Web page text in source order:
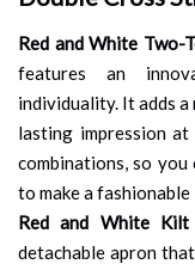
Red and White
features an
individuality. It adds
lasting impression
combinations, so
to make a fashionable
Red and White
detachable apron